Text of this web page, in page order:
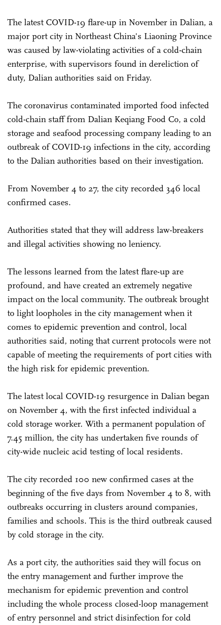
The latest COVID-19 flare-up in November in Dalian, a
major port city in Northeast China's Liaoning Province
was caused by law-violating activities of a cold-chain
enterprise, with supervisors found in dereliction of
duty, Dalian authorities said on Friday.
The coronavirus contaminated imported food infected
cold-chain staff from Dalian Keqiang Food Co, a cold
storage and seafood processing company leading to an
outbreak of COVID-19 infections in the city, according
to the Dalian authorities based on their investigation.
From November 4 to 27, the city recorded 346 local
confirmed cases.
Authorities stated that they will address law-breakers
and illegal activities showing no leniency.
The lessons learned from the latest flare-up are
profound, and have created an extremely negative
impact on the local community. The outbreak brought
to light loopholes in the city management when it
comes to epidemic prevention and control, local
authorities said, noting that current protocols were not
capable of meeting the requirements of port cities with
the high risk for epidemic prevention.
The latest local COVID-19 resurgence in Dalian began
on November 4, with the first infected individual a
cold storage worker. With a permanent population of
7.45 million, the city has undertaken five rounds of
city-wide nucleic acid testing of local residents.
The city recorded 100 new confirmed cases at the
beginning of the five days from November 4 to 8, with
outbreaks occurring in clusters around companies,
families and schools. This is the third outbreak caused
by cold storage in the city.
As a port city, the authorities said they will focus on
the entry management and further improve the
mechanism for epidemic prevention and control
including the whole process closed-loop management
of entry personnel and strict disinfection for cold